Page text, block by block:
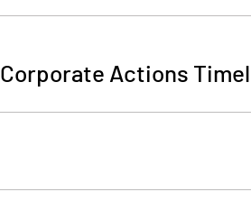
Corporate Actions